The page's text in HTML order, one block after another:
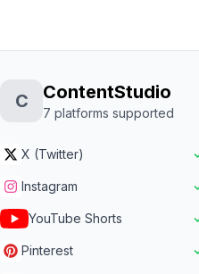
C ContentStudio
7 platforms supported
X (Twitter)
Instagram
YouTube Shorts
Pinterest